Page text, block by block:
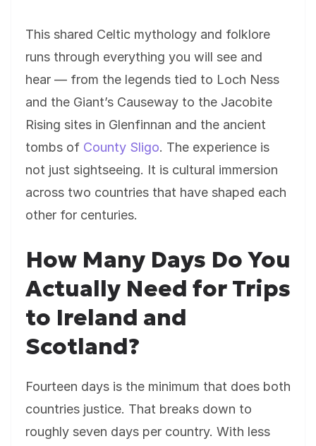
This shared Celtic mythology and folklore
runs through everything you will see and
hear — from the legends tied to Loch Ness
and the Giant’s Causeway to the Jacobite
Rising sites in Glenfinnan and the ancient
tombs of County Sligo. The experience is
not just sightseeing. It is cultural immersion
across two countries that have shaped each
other for centuries.
How Many Days Do You
Actually Need for Trips
to Ireland and
Scotland?
Fourteen days is the minimum that does both
countries justice. That breaks down to
roughly seven days per country. With less